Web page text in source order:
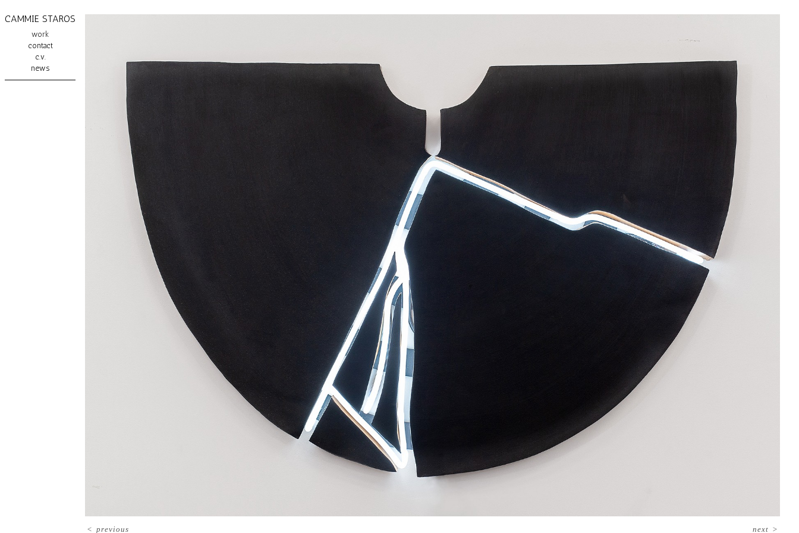
CAMMIE STAROS
work
contact
c.v.
news
<previous next >